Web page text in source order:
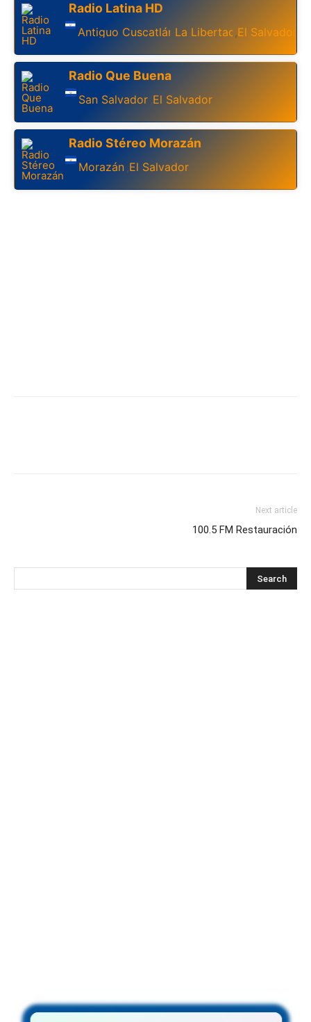
Radio Latina HD
Antiguo Cuscatlán La Libertad ,El Salvador
Radio Que Buena
San Salvador El Salvador
Radio Stéreo Morazán
Morazán ,El Salvador
Next article
100.5 FM Restauración